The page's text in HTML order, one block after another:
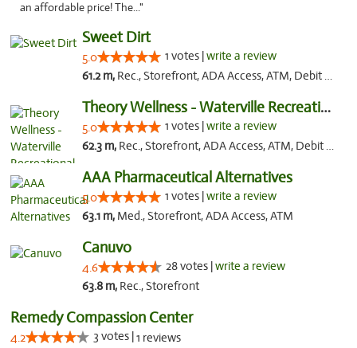
an affordable price! The..."
Sweet Dirt
5.0 1 votes |write a review
61.2 m, Rec., Storefront, ADA Access, ATM, Debit Card
Theory Wellness - Waterville Recreational
5.0 1 votes |write a review
62.3 m, Rec., Storefront, ADA Access, ATM, Debit Card
AAA Pharmaceutical Alternatives
5.0 1 votes |write a review
63.1 m, Med., Storefront, ADA Access, ATM
Canuvo
4.6 28 votes |write a review
63.8 m, Rec., Storefront
Remedy Compassion Center
4.2 3 votes |1 reviews